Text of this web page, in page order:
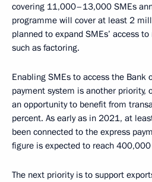
covering 11,000–13,000 SMEs
programme will cover at least 2
planned to expand SMEs’ access
such as factoring.
Enabling SMEs to access the Bank
payment system is another priority,
an opportunity to benefit from
percent. As early as in 2021, at
been connected to the express
figure is expected to reach
The next priority is to support